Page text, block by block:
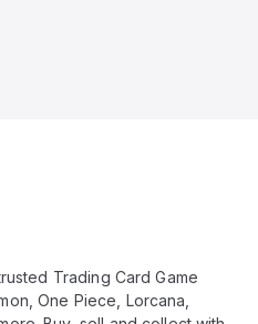
Trading Card Game
One Piece, Lorcana,